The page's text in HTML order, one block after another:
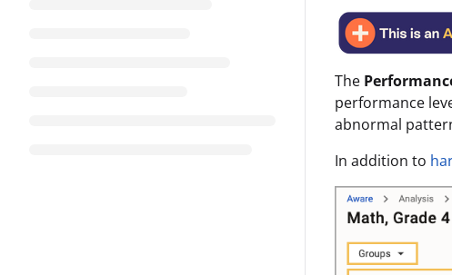
The
performance
abnormal
In addition to